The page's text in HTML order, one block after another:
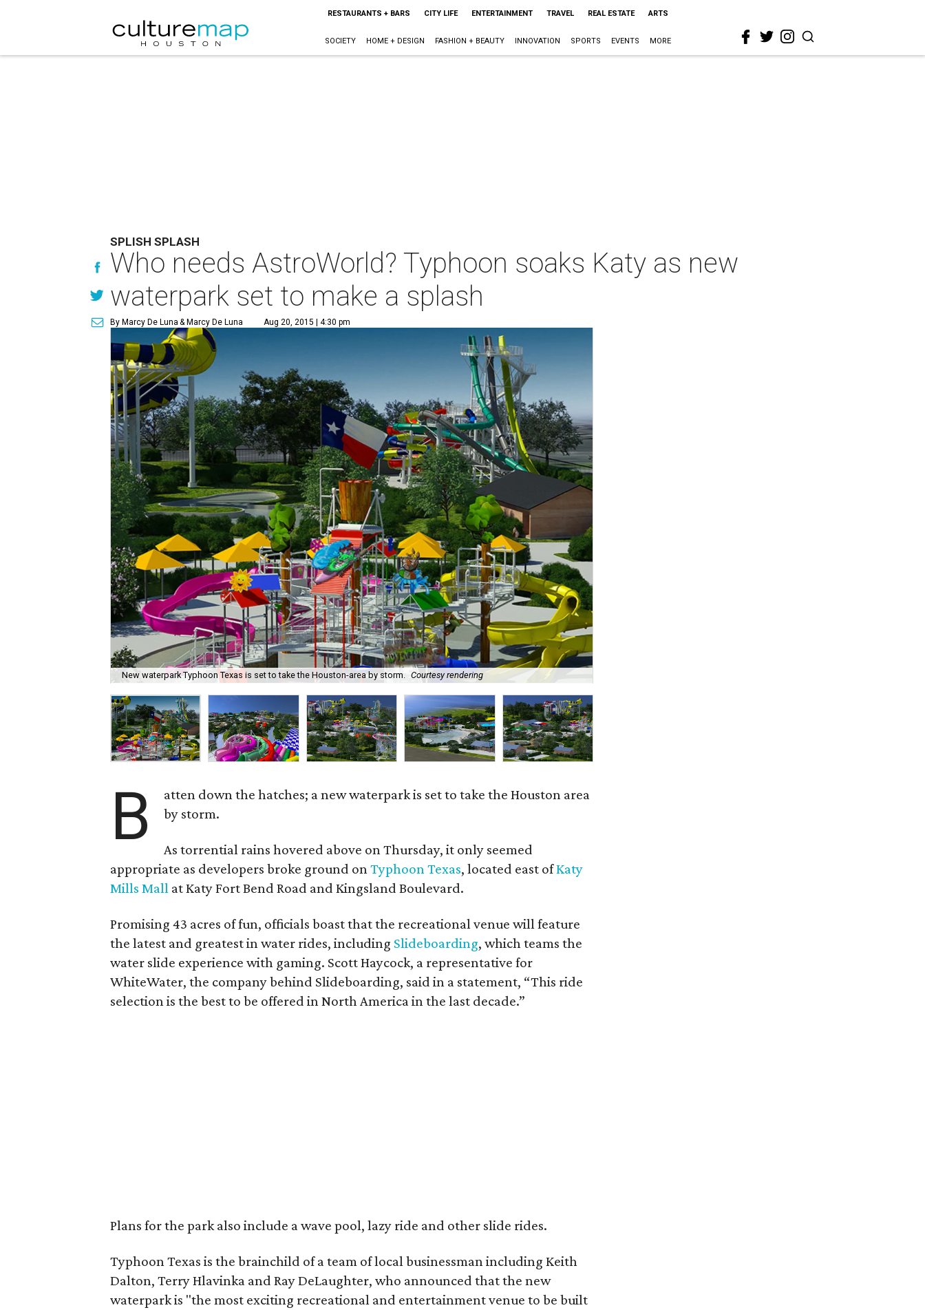
RESTAURANTS + BARS CITY LIFE ENTERTAINMENT TRAVEL REAL ESTATE ARTS
SOCIETY HOME + DESIGN FASHION + BEAUTY INNOVATION SPORTS EVENTS MORE
SPLISH SPLASH
Who needs AstroWorld? Typhoon soaks Katy as new
waterpark set to make a splash
By Marcy De Luna & Marcy De Luna Aug 20, 2015 | 4:30 pm
New waterpark Typhoon Texas is set to take the Houston-area by storm. Courtesy rendering
B
atten down the hatches; a new waterpark is set to take the Houston area
by storm.
As torrential rains hovered above on Thursday, it only seemed
appropriate as developers broke ground onTyphoon Texas, located east ofKaty
Mills Mall at Katy Fort Bend Road and Kingsland Boulevard.
Promising 43 acres of fun, officials boast that the recreational venue will feature
the latest and greatest in water rides, including Slideboarding, which teams the
water slide experience with gaming. Scott Haycock, a representative for
WhiteWater, the company behind Slideboarding, said in a statement, “This ride
selection is the best to be offered in North America in the last decade.”
Plans for the park also include a wave pool, lazy ride and other slide rides.
Typhoon Texas is the brainchild of a team of local businessman including Keith
Dalton, Terry Hlavinka and Ray DeLaughter, who announced that the new
waterpark is "the most exciting recreational and entertainment venue to be built